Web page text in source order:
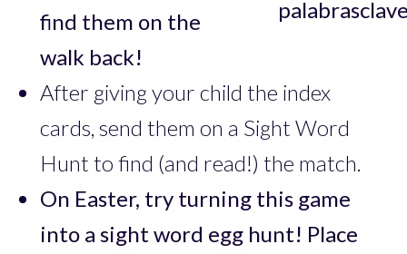
find them on the
walk back!
After giving your child the index
cards, send them on a Sight Word
Hunt to find (and read!) the match.
On Easter, try turning this game
into a sight word egg hunt! Place